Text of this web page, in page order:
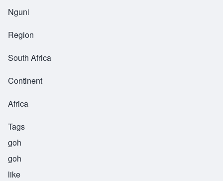
Nguni
Region
South Africa
Continent
Africa
Tags
goh
goh
like